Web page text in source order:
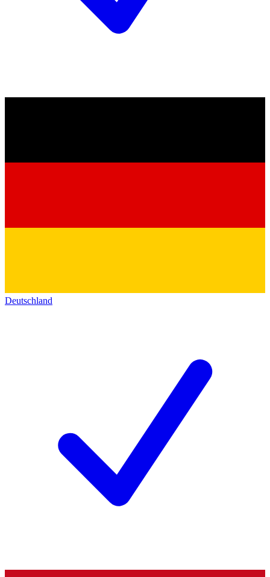
Deutschland